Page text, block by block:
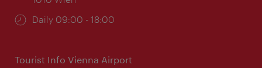
Opening
Daily 09:00 - 18:00
Tourist Info Vienna Airport